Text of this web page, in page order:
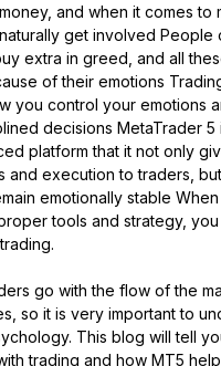
and when it comes to
get involved People
extra in greed, and all
of their emotions
you control your emotions
decisions MetaTrader 5
platform that it not only
and execution to traders,
emotionally stable
tools and strategy,
go with the flow of the
so it is very important to
This blog will tell
trading and how MT5